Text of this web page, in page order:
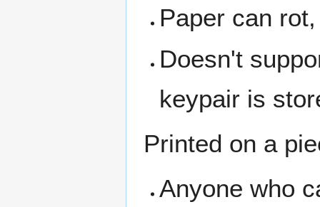
Paper can
Doesn't
keypair is
Printed on a
Anyone who